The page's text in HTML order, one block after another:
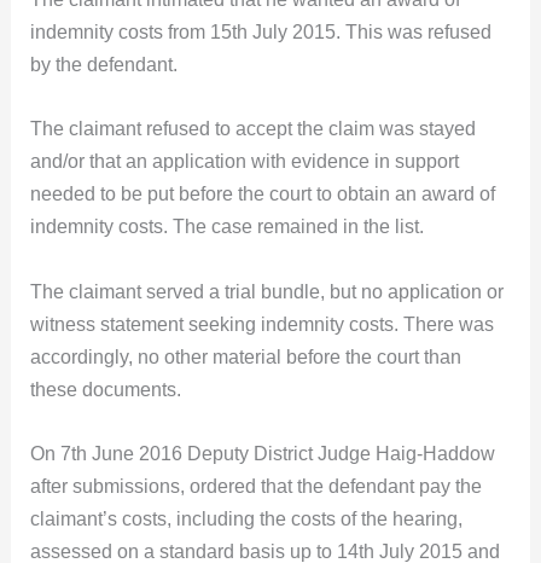
indemnity costs from 15th July 2015. This was refused
by the defendant.
The claimant refused to accept the claim was stayed
and/or that an application with evidence in support
needed to be put before the court to obtain an award of
indemnity costs. The case remained in the list.
The claimant served a trial bundle, but no application or
witness statement seeking indemnity costs. There was
accordingly, no other material before the court than
these documents.
On 7th June 2016 Deputy District Judge Haig-Haddow
after submissions, ordered that the defendant pay the
claimant’s costs, including the costs of the hearing,
assessed on a standard basis up to 14th July 2015 and